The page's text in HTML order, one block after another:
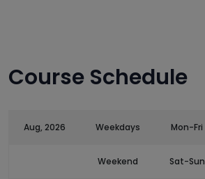
Course Schedule
Aug, 2026 Weekdays Mon-Fri
Weekend Sat-Sun